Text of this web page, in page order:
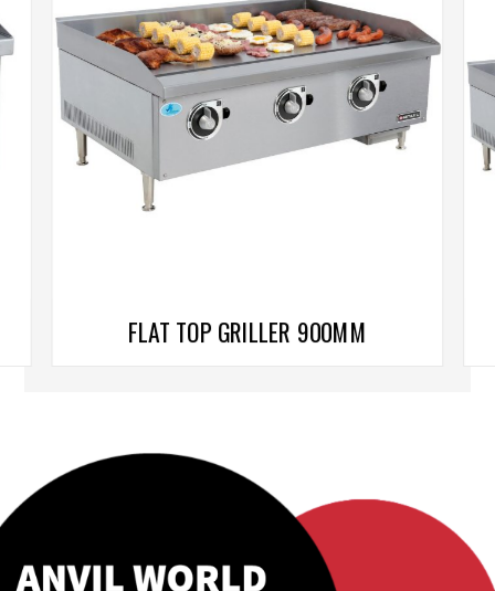
FLAT TOP GRILLER 900MM